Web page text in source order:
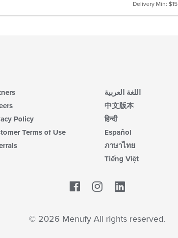
Delivery Min: $15
Policy
Terms of Use
اللغة العربية
中文版本
हिन्दी
Español
ภาษาไทย
Tiếng Việt
Facebook
© 2026 Menufy All rights reserved.